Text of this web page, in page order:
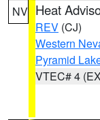
NV Heat
REV (CJ)
Western
Pyramid
VTEC# 4